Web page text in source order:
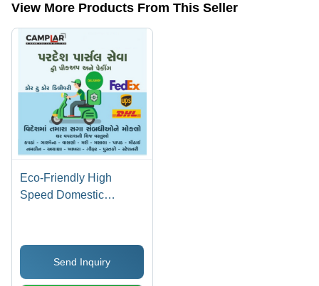
View More Products From This Seller
Eco-Friendly High
Speed Domestic
Send Inquiry